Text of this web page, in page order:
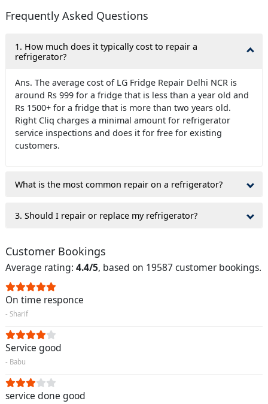
Frequently Asked Questions
1. How much does it typically cost to repair a
refrigerator?
Ans. The average cost of LG Fridge Repair Delhi NCR is
around Rs 999 for a fridge that is less than a year old and
Rs 1500+ for a fridge that is more than two years old.
Right Cliq charges a minimal amount for refrigerator
service inspections and does it for free for existing
customers.
What is the most common repair on a refrigerator?
3. Should I repair or replace my refrigerator?
Customer Bookings
Average rating: 4.4/5, based on 19587 customer bookings.
On time responce
- Sharif
Service good
- Babu
service done good